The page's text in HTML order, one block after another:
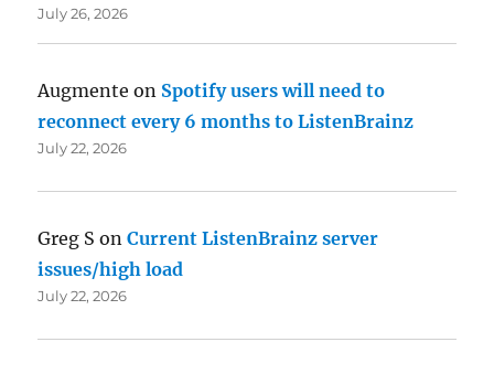
July 26, 2026
Augmente on Spotify users will need to
reconnect every 6 months to ListenBrainz
July 22, 2026
Greg S onCurrent ListenBrainz server
issues/high load
July 22, 2026